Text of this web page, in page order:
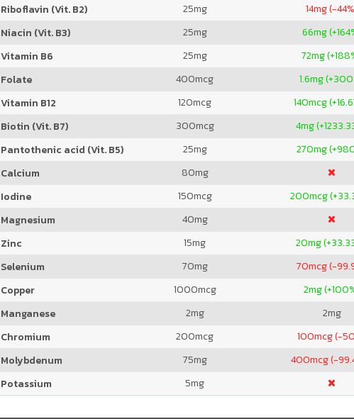
Riboflavin (Vit. B2)
25mg 14mg (-
Niacin (Vit. B3)
25mg 66mg
Vitamin B6
25mg 72mg
Folate
400mcg 1.6mg
Vitamin B12
120mcg 140mcg
Biotin (Vit. B7)
300mcg 4mg
Pantothenic acid (Vit. B5)
25mg 270mg
Calcium
80mg
Iodine
150mcg 200mcg
Magnesium
40mg
Zinc
15mg 20mg
Selenium
70mg 70mcg (-
Copper
1000mcg 2mg
Manganese
2mg 2mg
Chromium
200mcg 100mcg (-
Molybdenum
75mg 400mcg (-
Potassium
5mg